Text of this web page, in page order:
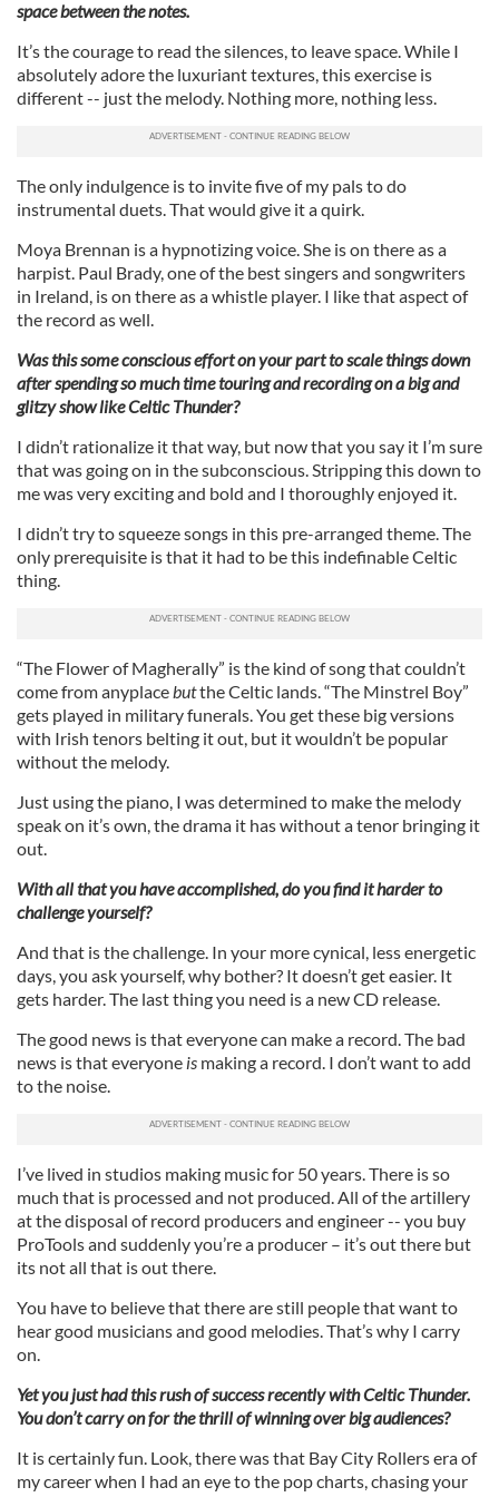
space between the notes.
It’s the courage to read the silences, to leave space. While I
absolutely adore the luxuriant textures, this exercise is
different -- just the melody. Nothing more, nothing less.
The only indulgence is to invite five of my pals to do
instrumental duets. That would give it a quirk.
Moya Brennan is a hypnotizing voice. She is on there as a
harpist. Paul Brady, one of the best singers and songwriters
in Ireland, is on there as a whistle player. I like that aspect of
the record as well.
Was this some conscious effort on your part to scale things down
after spending so much time touring and recording on a big and
glitzy show like Celtic Thunder?
I didn’t rationalize it that way, but now that you say it I’m sure
that was going on in the subconscious. Stripping this down to
me was very exciting and bold and I thoroughly enjoyed it.
I didn’t try to squeeze songs in this pre-arranged theme. The
only prerequisite is that it had to be this indefinable Celtic
thing.
“The Flower of Magherally” is the kind of song that couldn’t
come from anyplacebutthe Celtic lands. “The Minstrel Boy”
gets played in military funerals. You get these big versions
with Irish tenors belting it out, but it wouldn’t be popular
without the melody.
Just using the piano, I was determined to make the melody
speak on it’s own, the drama it has without a tenor bringing it
out.
With all that you have accomplished, do you find it harder to
challenge yourself?
And that is the challenge. In your more cynical, less energetic
days, you ask yourself, why bother? It doesn’t get easier. It
gets harder. The last thing you need is a new CD release.
The good news is that everyone can make a record. The bad
news is that everyone is making a record. I don’t want to add
to the noise.
I’ve lived in studios making music for 50 years. There is so
much that is processed and not produced. All of the artillery
at the disposal of record producers and engineer -- you buy
ProTools and suddenly you’re a producer – it’s out there but
its not all that is out there.
You have to believe that there are still people that want to
hear good musicians and good melodies. That’s why I carry
on.
Yet you just had this rush of success recently with Celtic Thunder.
You don’t carry on for the thrill of winning over big audiences?
It is certainly fun. Look, there was that Bay City Rollers era of
my career when I had an eye to the pop charts, chasing your